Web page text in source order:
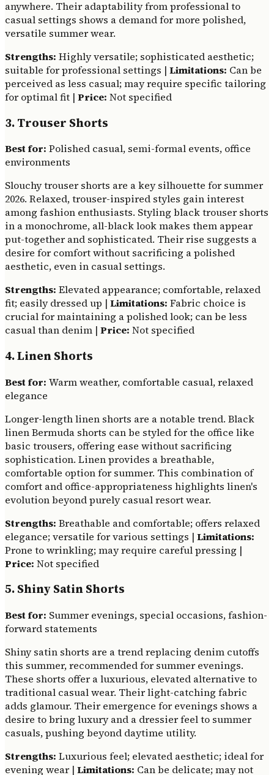
anywhere. Their adaptability from professional to
casual settings shows a demand for more polished,
versatile summer wear.
Strengths: Highly versatile; sophisticated aesthetic;
suitable for professional settings | Limitations: Can be
perceived as less casual; may require specific tailoring
for optimal fit | Price: Not specified
3. Trouser Shorts
Best for: Polished casual, semi-formal events, office
environments
Slouchy trouser shorts are a key silhouette for summer
2026. Relaxed, trouser-inspired styles gain interest
among fashion enthusiasts. Styling black trouser shorts
in a monochrome, all-black look makes them appear
put-together and sophisticated. Their rise suggests a
desire for comfort without sacrificing a polished
aesthetic, even in casual settings.
Strengths: Elevated appearance; comfortable, relaxed
fit; easily dressed up | Limitations: Fabric choice is
crucial for maintaining a polished look; can be less
casual than denim | Price: Not specified
4. Linen Shorts
Best for: Warm weather, comfortable casual, relaxed
elegance
Longer-length linen shorts are a notable trend. Black
linen Bermuda shorts can be styled for the office like
basic trousers, offering ease without sacrificing
sophistication. Linen provides a breathable,
comfortable option for summer. This combination of
comfort and office-appropriateness highlights linen's
evolution beyond purely casual resort wear.
Strengths: Breathable and comfortable; offers relaxed
elegance; versatile for various settings | Limitations:
Prone to wrinkling; may require careful pressing |
Price: Not specified
5. Shiny Satin Shorts
Best for: Summer evenings, special occasions, fashion-
forward statements
Shiny satin shorts are a trend replacing denim cutoffs
this summer, recommended for summer evenings.
These shorts offer a luxurious, elevated alternative to
traditional casual wear. Their light-catching fabric
adds glamour. Their emergence for evenings shows a
desire to bring luxury and a dressier feel to summer
casuals, pushing beyond daytime utility.
Strengths: Luxurious feel; elevated aesthetic; ideal for
evening wear | Limitations: Can be delicate; may not